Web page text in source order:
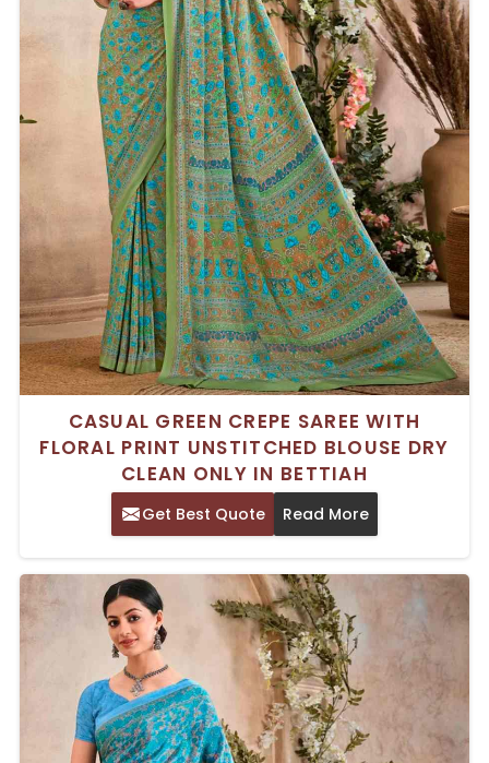
CASUAL GREEN CREPE SAREE WITH
FLORAL PRINT UNSTITCHED BLOUSE DRY
CLEAN ONLY IN BETTIAH
Get Best Quote Read More